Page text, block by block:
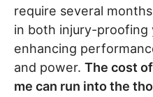
require several
in both injury-proofing
enhancing
and power. The cost
me can run into the